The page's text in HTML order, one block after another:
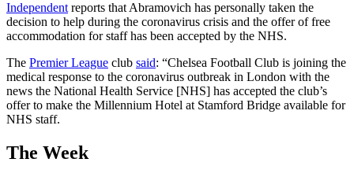
Independent reports that Abramovich has personally taken the
decision to help during the coronavirus crisis and the offer of free
accommodation for staff has been accepted by the NHS.
The Premier League club said: “Chelsea Football Club is joining the
medical response to the coronavirus outbreak in London with the
news the National Health Service [NHS] has accepted the club’s
offer to make the Millennium Hotel at Stamford Bridge available for
NHS staff.
The Week